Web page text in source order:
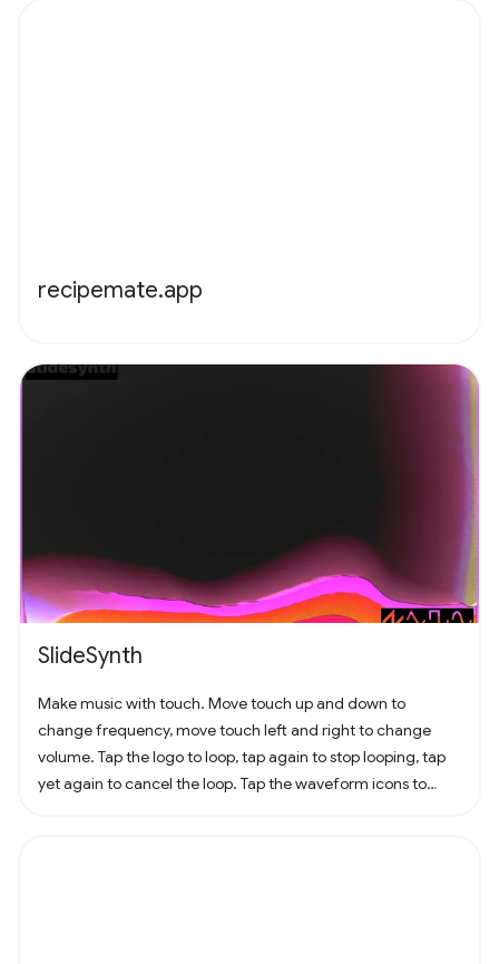
recipemate.app
SlideSynth
Make music with touch. Move touch up and down to
change frequency, move touch left and right to change
volume. Tap the logo to loop, tap again to stop looping, tap
yet again to cancel the loop. Tap the waveform icons to